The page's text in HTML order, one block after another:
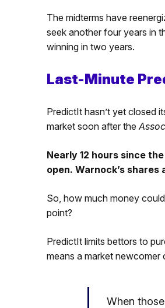
The midterms have
seek another four years in
winning in two years.
Last-Minute
PredictIt hasn’t yet closed
market soon after the
Nearly 12 hours since the
open. Warnock’s
So, how much money
point?
PredictIt limits bettors to
means a market newcomer
When